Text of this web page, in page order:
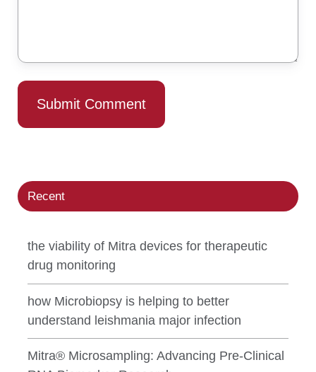
Recent
the viability of Mitra devices for therapeutic
drug monitoring
how Microbiopsy is helping to better
understand leishmania major infection
Mitra® Microsampling: Advancing Pre-Clinical